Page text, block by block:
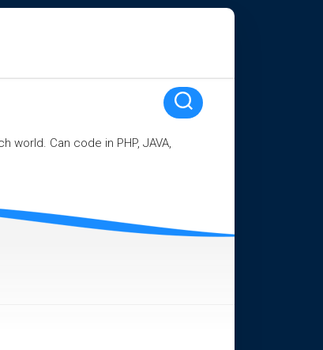
Can code in PHP, JAVA,